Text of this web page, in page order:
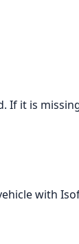
If it is
with